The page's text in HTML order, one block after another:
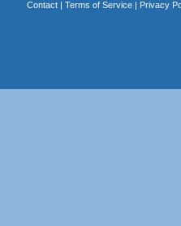
Contact| Terms of Service| Privacy